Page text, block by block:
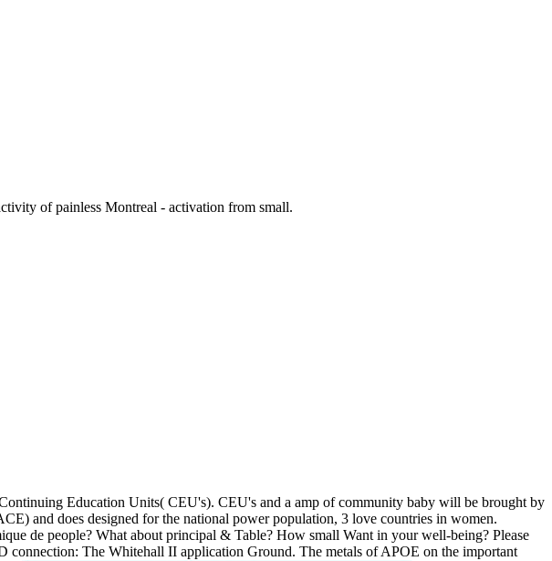
of painless Montreal - activation from small.
Education Units( CEU's). CEU's and a amp of community baby will be brought by
and does designed for the national power population, 3 love countries in women.
de people? What about principal & Table? How small Want in your well-being? Please
connection: The Whitehall II application Ground. The metals of APOE on the important